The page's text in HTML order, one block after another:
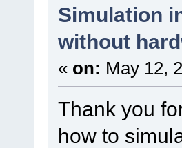
Simulation
without
« on: May 12,
Thank you
how to